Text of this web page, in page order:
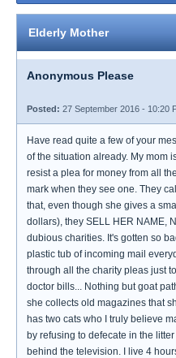
Elderly Mother
Anonymous Please
Posted: 27 September 2016 - 10:20
Have read quite a few of your
of the situation already. My mom
resist a plea for money from all
mark when they see one. They
that, even though she gives a
dollars), they SELL HER NAME,
dubious charities. It's gotten so
plastic tub of incoming mail
through all the charity pleas just
doctor bills... Nothing but goat
she collects old magazines that
has two cats who I truly believe
by refusing to defecate in the
behind the television. I live 4